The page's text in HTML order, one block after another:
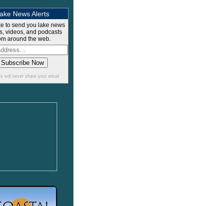
News Alerts
to send you lake news
videos, and podcasts
around the web.
will never share your email